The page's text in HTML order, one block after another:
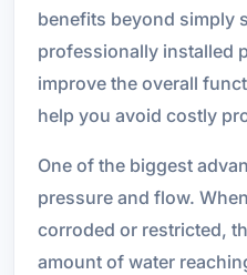
benefits beyond simply
professionally installed
improve the overall
help you avoid costly
One of the biggest
pressure and flow.
corroded or restricted,
amount of water